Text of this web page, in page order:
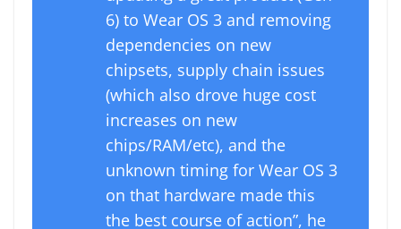
6) to Wear OS 3 and removing
dependencies on new
chipsets, supply chain issues
(which also drove huge cost
increases on new
chips/RAM/etc), and the
unknown timing for Wear OS 3
on that hardware made this
the best course of action”, he